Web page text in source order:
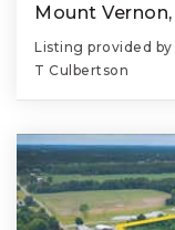
Mount Vernon,
Listing provided by
T Culbertson